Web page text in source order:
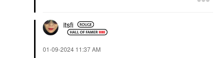
itsfi
‎01-09-2024 11:37 AM